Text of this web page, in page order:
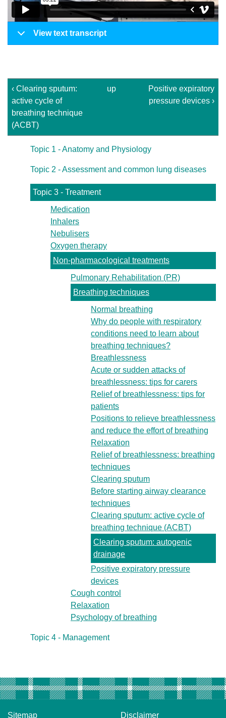
View text transcript
‹ Clearing sputum:
active cycle of
breathing technique
(ACBT)
up
Positive expiratory
pressure devices ›
Topic 1 - Anatomy and Physiology
Topic 2 - Assessment and common lung diseases
Topic 3 - Treatment
Medication
Inhalers
Nebulisers
Oxygen therapy
Non-pharmacological treatments
Pulmonary Rehabilitation (PR)
Breathing techniques
Normal breathing
Why do people with respiratory
conditions need to learn about
breathing techniques?
Breathlessness
Acute or sudden attacks of
breathlessness: tips for carers
Relief of breathlessness: tips for
patients
Positions to relieve breathlessness
and reduce the effort of breathing
Relaxation
Relief of breathlessness: breathing
techniques
Clearing sputum
Before starting airway clearance
techniques
Clearing sputum: active cycle of
breathing technique (ACBT)
Clearing sputum: autogenic
drainage
Positive expiratory pressure
devices
Cough control
Relaxation
Psychology of breathing
Topic 4 - Management
Sitemap Disclaimer